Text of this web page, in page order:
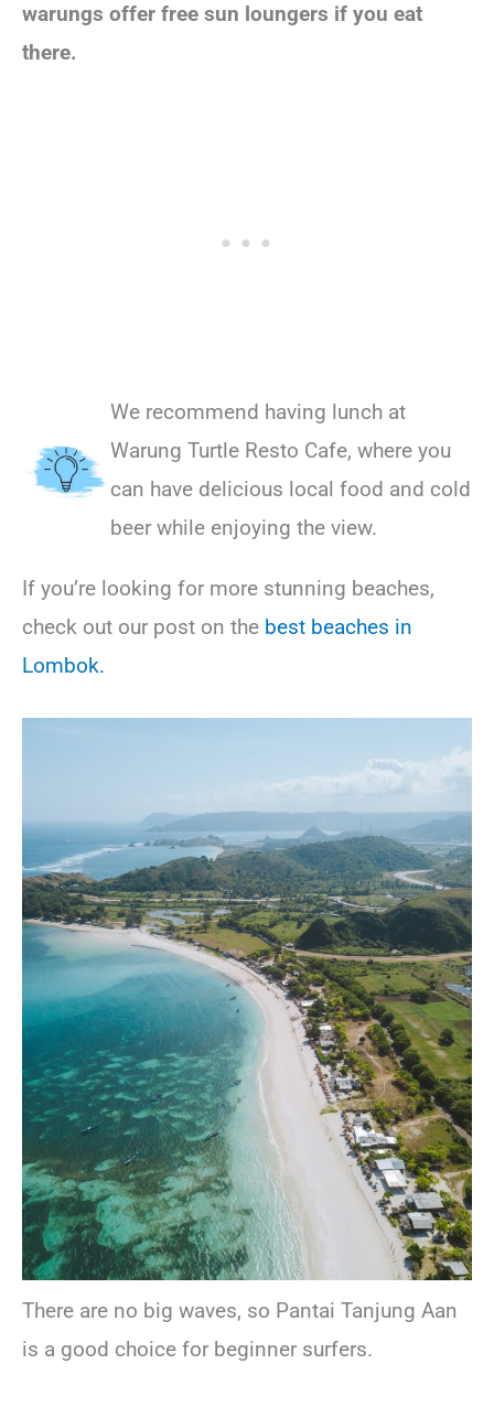
warungs offer free sun loungers if you eat
there.
We recommend having lunch at
Warung Turtle Resto Cafe, where you
can have delicious local food and cold
beer while enjoying the view.
If you’re looking for more stunning beaches,
check out our post on the best beaches in
Lombok.
There are no big waves, so Pantai Tanjung Aan
is a good choice for beginner surfers.